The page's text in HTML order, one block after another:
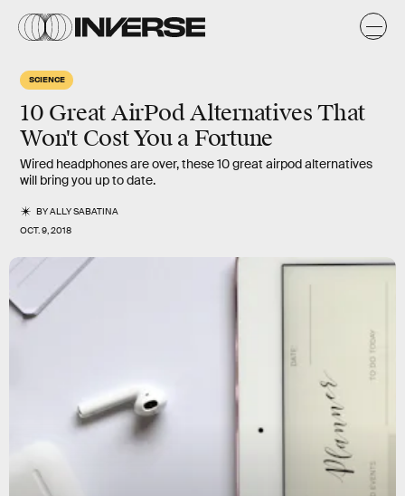
SCIENCE
10 Great AirPod Alternatives That
Won't Cost You a Fortune
Wired headphones are over, these 10 great airpod alternatives
will bring you up to date.
BYALLY SABATINA
OCT. 9, 2018